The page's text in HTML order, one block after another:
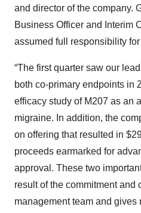
and director of the company.
Business Officer and Interim
assumed full responsibility
“The first quarter saw our
both co-primary endpoints in
efficacy study of M207 as an
migraine. In addition, the
on offering that resulted in
proceeds earmarked for
approval. These two
result of the commitment and
management team and